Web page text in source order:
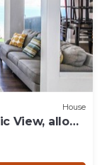
House
View, allows